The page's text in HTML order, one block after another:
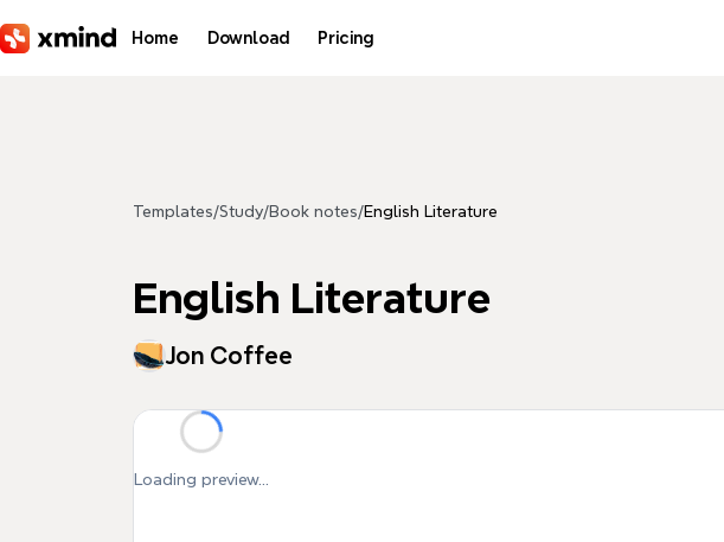
Home Download Pricing
Templates/Study/Book notes/English Literature
English Literature
Jon Coffee
Loading preview...